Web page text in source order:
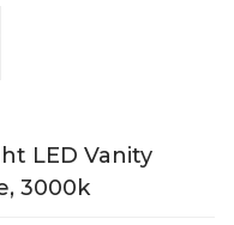
LED Vanity
3000k